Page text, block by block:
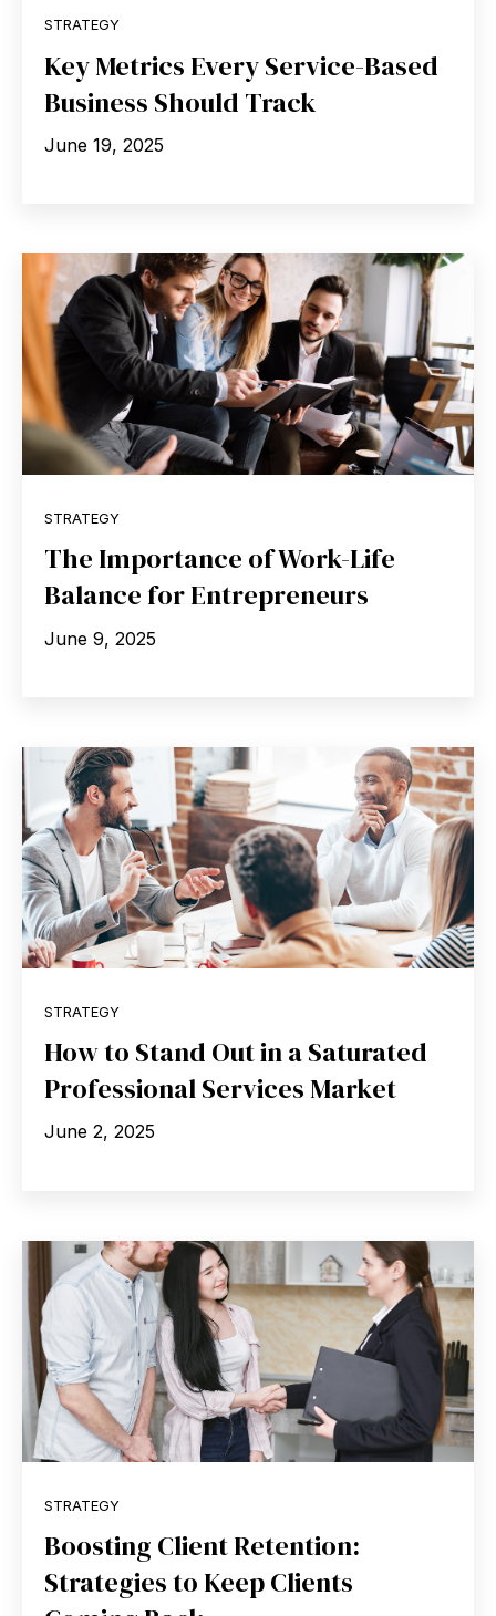
STRATEGY
Key Metrics Every Service-Based
Business Should Track
June 19, 2025
STRATEGY
The Importance of Work-Life
Balance for Entrepreneurs
June 9, 2025
STRATEGY
How to Stand Out in a Saturated
Professional Services Market
June 2, 2025
STRATEGY
Boosting Client Retention:
Strategies to Keep Clients